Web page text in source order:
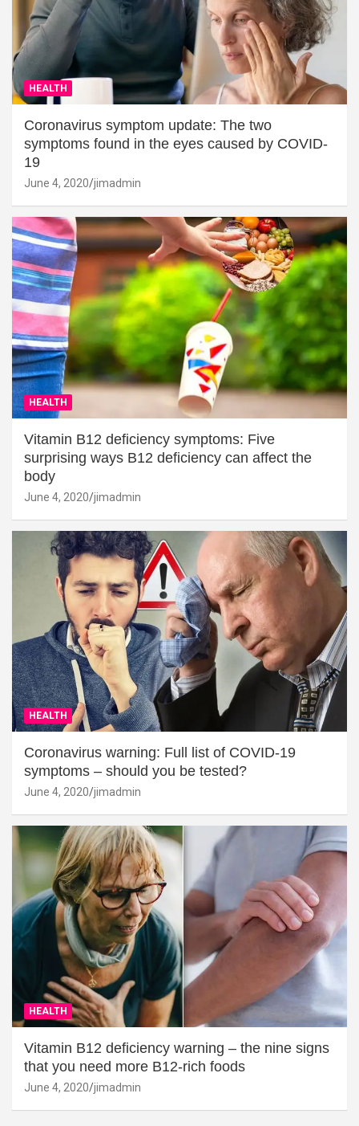
HEALTH
Coronavirus symptom update: The two
symptoms found in the eyes caused by COVID-
19
June 4, 2020 jimadmin
HEALTH
Vitamin B12 deficiency symptoms: Five
surprising ways B12 deficiency can affect the
body
June 4, 2020 jimadmin
HEALTH
Coronavirus warning: Full list of COVID-19
symptoms – should you be tested?
June 4, 2020 jimadmin
HEALTH
Vitamin B12 deficiency warning – the nine signs
that you need more B12-rich foods
June 4, 2020 jimadmin